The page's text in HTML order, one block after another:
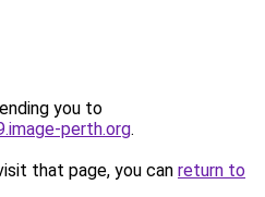
you to
perth.org.
that page, you can return to